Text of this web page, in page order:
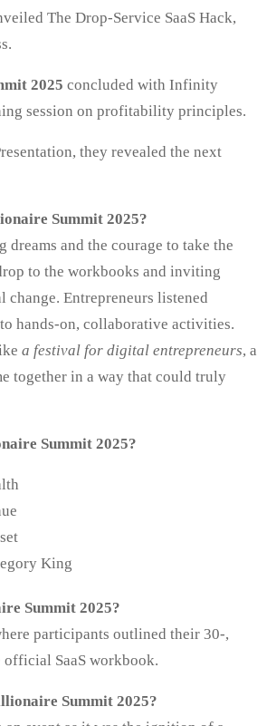
The Drop-Service SaaS Hack,
2025 concluded with Infinity
session on profitability principles.
they revealed the next
Summit 2025?
and the courage to take the
to the workbooks and inviting
change. Entrepreneurs listened
hands‑on, collaborative activities.
a festival for digital entrepreneurs, a
together in a way that could truly
Summit 2025?
King
Summit 2025?
participants outlined their 30-,
SaaS workbook.
Summit 2025?